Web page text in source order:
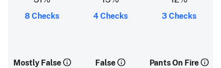
8 Checks 4 Checks 3 Checks
Mostly False False Pants On Fire